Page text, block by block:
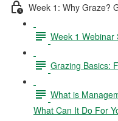
Week 1: Why Graze?
Week 1 Webinar
Grazing Basics:
What is
What Can It Do For